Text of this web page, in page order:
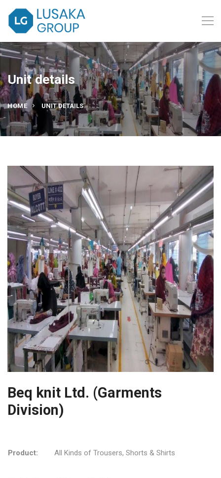
Unit details
HOME UNIT DETAILS
Beq knit Ltd. (Garments
Division)
Product: All Kinds of Trousers, Shorts & Shirts